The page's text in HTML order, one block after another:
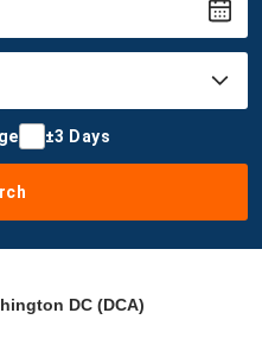
±3 Days
DC (DCA)